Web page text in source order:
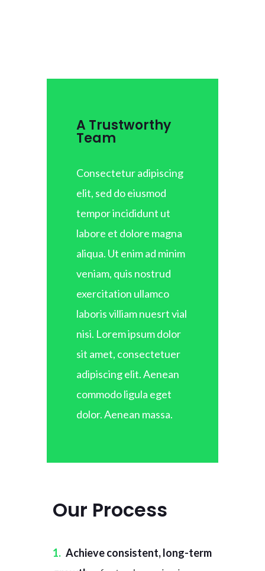
A Trustworthy
Team
Consectetur adipiscing
elit, sed do eiusmod
tempor incididunt ut
labore et dolore magna
aliqua. Ut enim ad minim
veniam, quis nostrud
exercitation ullamco
laboris villiam nuesrt vial
nisi. Lorem ipsum dolor
sit amet, consectetuer
adipiscing elit. Aenean
commodo ligula eget
dolor. Aenean massa.
Our Process
1. Achieve consistent, long-term